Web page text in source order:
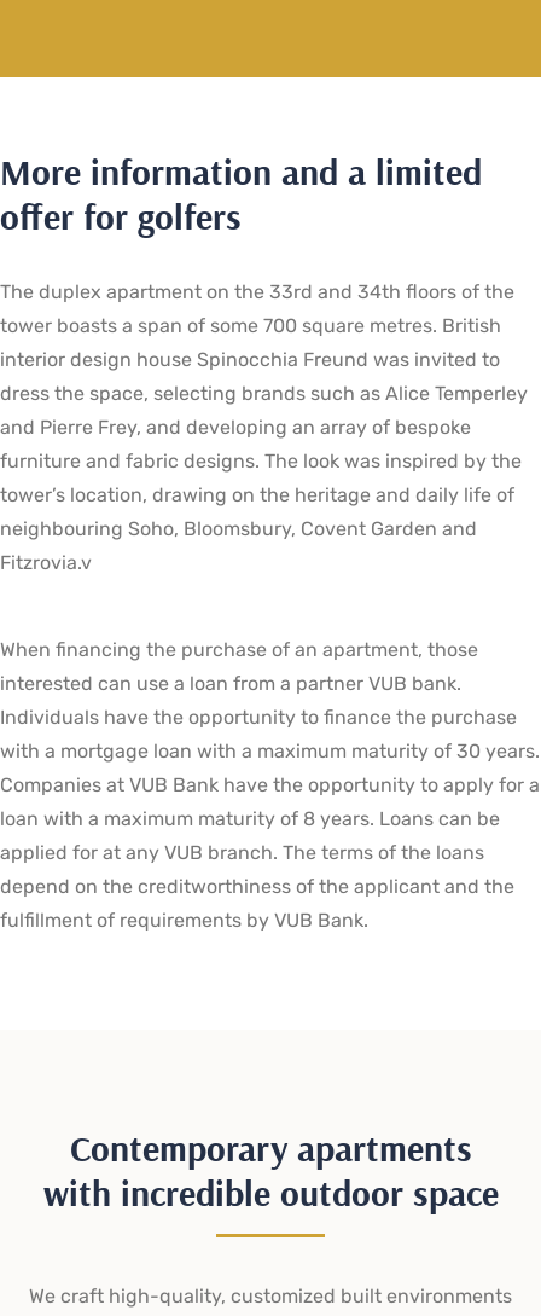
More information and a limited
offer for golfers
The duplex apartment on the 33rd and 34th floors of the
tower boasts a span of some 700 square metres. British
interior design house Spinocchia Freund was invited to
dress the space, selecting brands such as Alice Temperley
and Pierre Frey, and developing an array of bespoke
furniture and fabric designs. The look was inspired by the
tower’s location, drawing on the heritage and daily life of
neighbouring Soho, Bloomsbury, Covent Garden and
Fitzrovia.v
When financing the purchase of an apartment, those
interested can use a loan from a partner VUB bank.
Individuals have the opportunity to finance the purchase
with a mortgage loan with a maximum maturity of 30 years.
Companies at VUB Bank have the opportunity to apply for a
loan with a maximum maturity of 8 years. Loans can be
applied for at any VUB branch. The terms of the loans
depend on the creditworthiness of the applicant and the
fulfillment of requirements by VUB Bank.
Contemporary apartments
with incredible outdoor space
We craft high-quality, customized built environments